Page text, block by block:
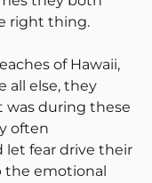
right thing.
of Hawaii,
all else, they
was during these
often
fear drive their
the emotional